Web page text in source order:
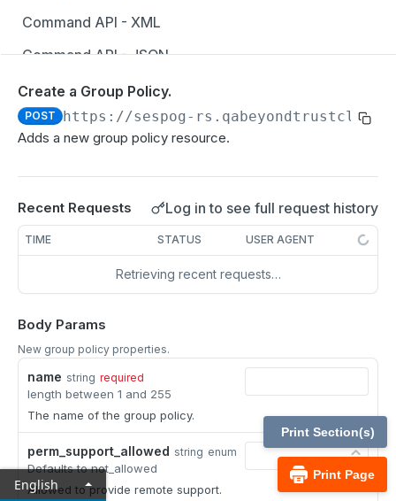
Command API - XML
Command API - JSON
Configuration API
MCP Gateway and AI Query Assistant
Real-time state API
API test scenario
Configuration APIs
/api-account
Get all API Accounts.
GET
Get an API Account.
/cli/{platform}
Get the CLI tool to interact with Configuration
/endpoint-automation/endpoint
Get all Endpoint Automation Endpoints.
GET
/endpoint-automation/endpoint/{id}
Get an Endpoint.
/endpoint-automation/job
Create a Group Policy.
POST
https://sespog-
Adds a new group policy resource.
Recent Requests Log in to see full request history
TIME STATUS USER AGENT
Retrieving recent requests…
Body Params
New group policy properties.
name string required
length between 1 and 255
The name of the group policy.
perm_support_allowed string enum
Defaults to not_allowed
Allowed to provide remote support.
Print Page
Print Section(s)
English